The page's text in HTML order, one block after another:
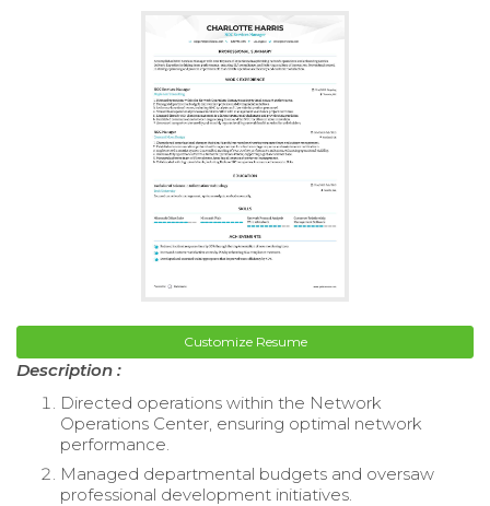
Customize Resume
Description :
Directed operations within the Network
Operations Center, ensuring optimal network
performance.
Managed departmental budgets and oversaw
professional development initiatives.